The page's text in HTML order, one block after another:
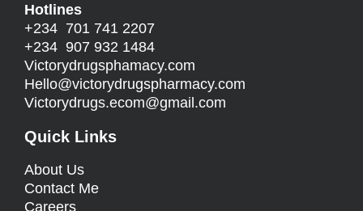
Hotlines
+234 701 741 2207
+234 907 932 1484
Victorydrugsphamacy.com
Hello@victorydrugspharmacy.com
Victorydrugs.ecom@gmail.com
Quick Links
About Us
Contact Me
Careers